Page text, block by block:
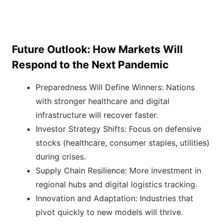
Future Outlook: How Markets Will
Respond to the Next Pandemic
Preparedness Will Define Winners: Nations
with stronger healthcare and digital
infrastructure will recover faster.
Investor Strategy Shifts: Focus on defensive
stocks (healthcare, consumer staples, utilities)
during crises.
Supply Chain Resilience: More investment in
regional hubs and digital logistics tracking.
Innovation and Adaptation: Industries that
pivot quickly to new models will thrive.